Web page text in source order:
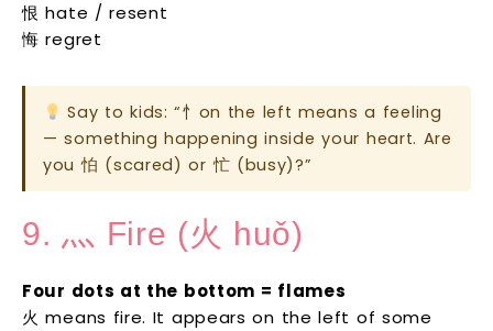
恨 hate / resent
悔 regret
Say to kids: “忄on the left means a feeling
— something happening inside your heart. Are
you 怕 (scared) or 忙 (busy)?”
9. 灬 Fire (火 huǒ)
Four dots at the bottom = flames
火 means fire. It appears on the left of some